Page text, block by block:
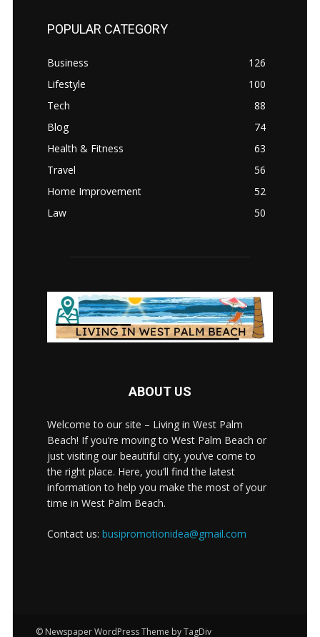
POPULAR CATEGORY
Business
126
Lifestyle
100
Tech
88
Blog
74
Health & Fitness
63
Travel
56
Home Improvement
52
Law
50
ABOUT US
Welcome to our site – Living in West Palm
Beach! If you’re moving to West Palm Beach or
just visiting our beautiful city, you’ve come to
the right place. Here, you’ll find the latest
information to help you make the most of your
time in West Palm Beach.
Contact us: busipromotionidea@gmail.com
© Newspaper WordPress Theme by TagDiv